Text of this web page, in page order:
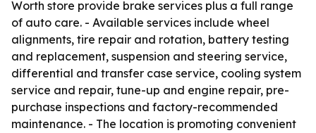
Worth store provide brake services plus a full range
of auto care. - Available services include wheel
alignments, tire repair and rotation, battery testing
and replacement, suspension and steering service,
differential and transfer case service, cooling system
service and repair, tune-up and engine repair, pre-
purchase inspections and factory-recommended
maintenance. - The location is promoting convenient